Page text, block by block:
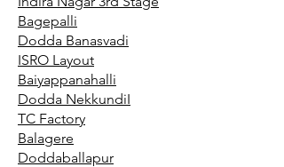
Bagepalli
Dodda Banasvadi
ISRO Layout
Baiyappanahalli
Dodda NekkundiI
TC Factory
Balagere
Doddaballapur